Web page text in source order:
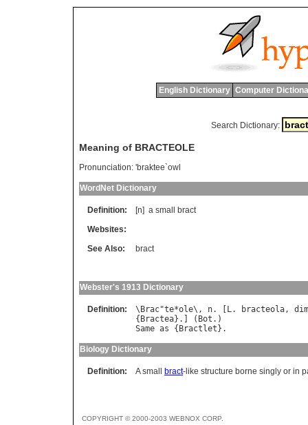
English Dictionary Computer
Search Dictionary:
Meaning of BRACTEOLE
Pronunciation: 'braktee`owl
WordNet Dictionary
Definition: [n] a small
bract
Websites:
See Also:
bract
Webster's 1913 Dictionary
Definition: \ Brac"te*ole\, n. [ L. bracteola, dim
{ Bractea}.] ( Bot
Same as { Bractlet
Biology Dictionary
Definition: A small bract-like structure borne singly or in
COPYRIGHT © 2000-2003 WEBNOX CORP.